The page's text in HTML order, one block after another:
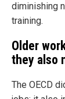
diminishing
training.
Older
they also
The OECD